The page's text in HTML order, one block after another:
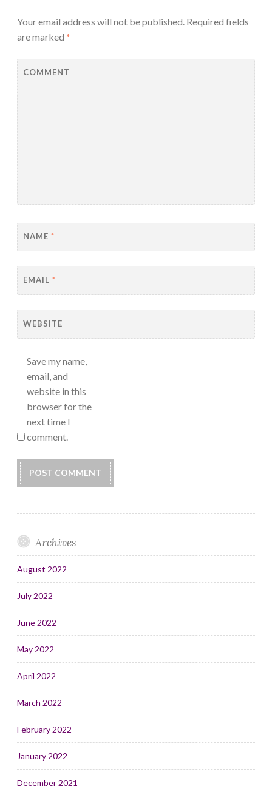
Your email address will not be published. Required fields
are marked *
COMMENT
NAME *
EMAIL *
WEBSITE
Save my name,
email, and
website in this
browser for the
next time I
comment.
Archives
August 2022
July 2022
June 2022
May 2022
April 2022
March 2022
February 2022
January 2022
December 2021